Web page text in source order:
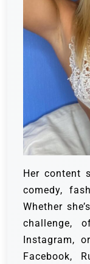
Her content
comedy,
Whether
challenge,
Instagram,
Facebook,